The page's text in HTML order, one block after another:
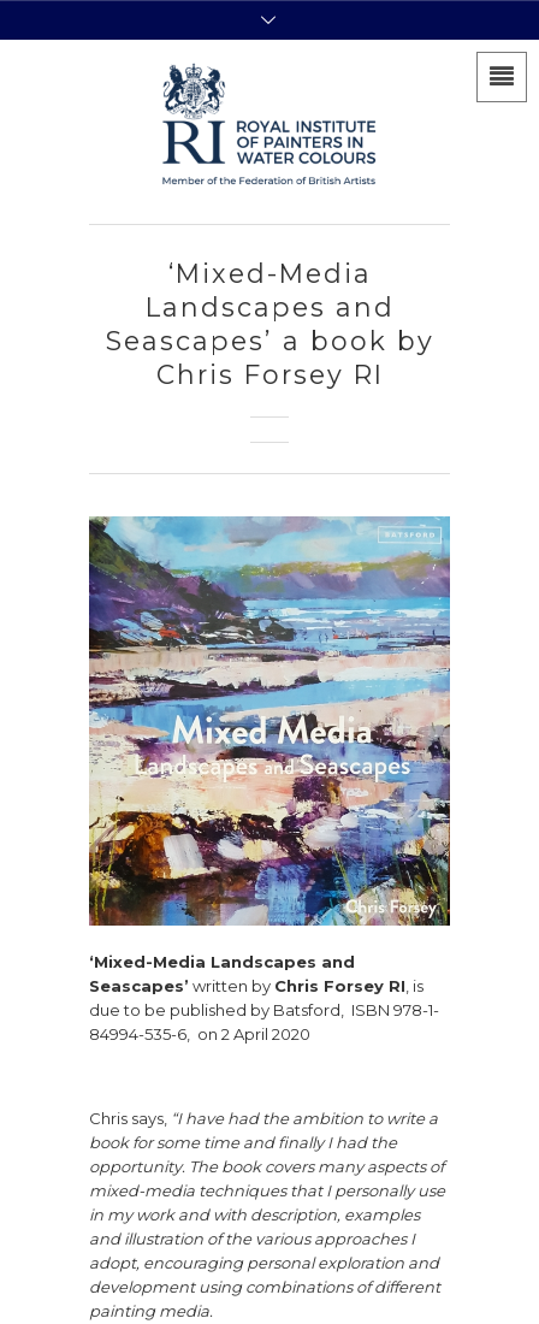
‘Mixed-Media
Landscapes and
Seascapes’ a book by
Chris Forsey RI
‘Mixed-Media Landscapes and
Seascapes’ written by Chris Forsey RI , is
due to be published by Batsford, ISBN 978-1-
84994-535-6, on 2 April 2020
Chris says, “I have had the ambition to write a
book for some time and finally I had the
opportunity. The book covers many aspects of
mixed-media techniques that I personally use
in my work and with description, examples
and illustration of the various approaches I
adopt, encouraging personal exploration and
development using combinations of different
painting media.